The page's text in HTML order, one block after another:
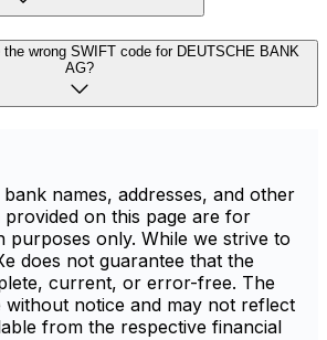
wrong SWIFT code for DEUTSCHE BANK
AG?
names, addresses, and other
on this page are for
purposes only. While we strive to
does not guarantee that the
current, or error-free. The
without notice and may not reflect
from the respective financial